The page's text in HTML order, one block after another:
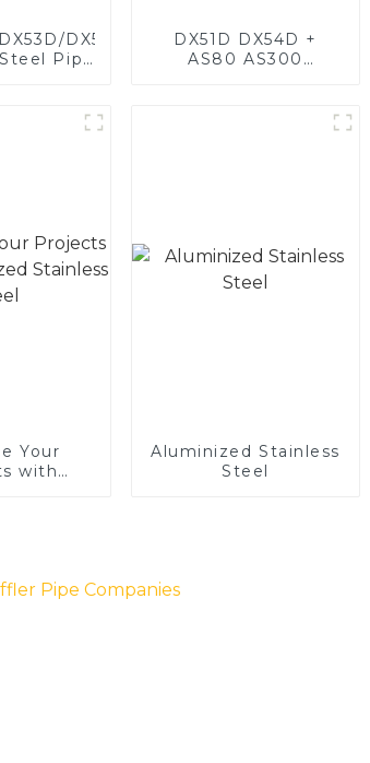
DX54D
Pipe
for car
DX51D DX54D +
AS80 AS300
steel and aluminum
steel pipe and tube
Your
with
Aluminized Stainless
Steel